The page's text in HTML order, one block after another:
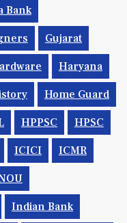
Bank
Gujarat
Haryana
Home Guard
HPPSC HPSC
ICICI ICMR
Indian Bank